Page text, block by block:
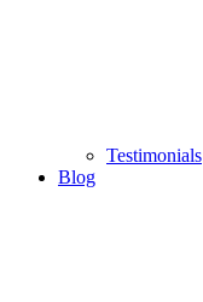
Testimonials
Blog